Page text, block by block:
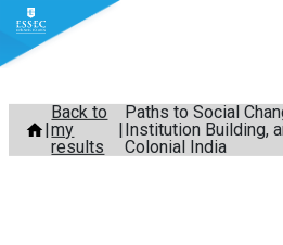
Skip
content
Back to
my
results
Paths to Social
Institution Building,
Colonial India